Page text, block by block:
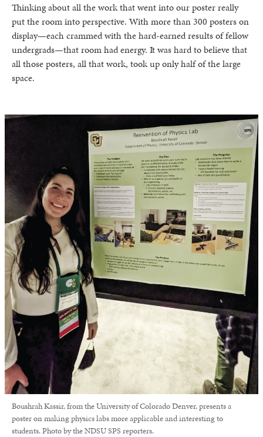
Thinking about all the work that went into our poster really
put the room into perspective. With more than 300 posters on
display—each crammed with the hard-earned results of fellow
undergrads—that room had energy. It was hard to believe that
all those posters, all that work, took up only half of the large
space.
Boushrah Kassir, from the University of Colorado Denver, presents a
poster on making physics labs more applicable and interesting to
students. Photo by the NDSU SPS reporters.